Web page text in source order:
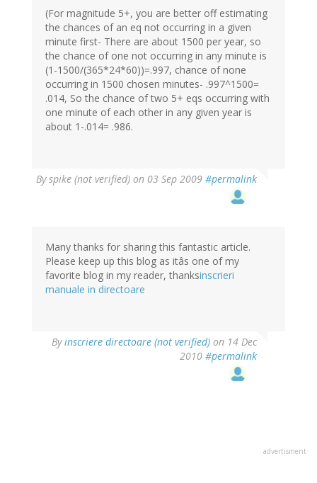
(For magnitude 5+, you are better off estimating
the chances of an eq not occurring in a given
minute first- There are about 1500 per year, so
the chance of one not occurring in any minute is
(1-1500/(365*24*60))=.997, chance of none
occurring in 1500 chosen minutes- .997^1500=
.014, So the chance of two 5+ eqs occurring with
one minute of each other in any given year is
about 1-.014= .986.
Byspike (not verified) on 03 Sep 2009 #permalink
Many thanks for sharing this fantastic article.
Please keep up this blog as itâs one of my
favorite blog in my reader, thanksinscrieri
manuale in directoare
Byinscriere directoare (not verified) on 14 Dec
2010 #permalink
advertisment